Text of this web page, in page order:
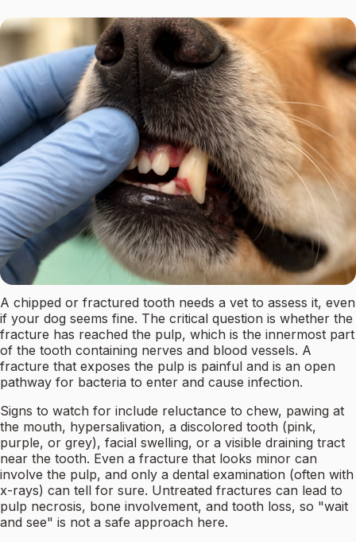
A chipped or fractured tooth needs a vet to assess it, even
if your dog seems fine. The critical question is whether the
fracture has reached the pulp, which is the innermost part
of the tooth containing nerves and blood vessels. A
fracture that exposes the pulp is painful and is an open
pathway for bacteria to enter and cause infection.
Signs to watch for include reluctance to chew, pawing at
the mouth, hypersalivation, a discolored tooth (pink,
purple, or grey), facial swelling, or a visible draining tract
near the tooth. Even a fracture that looks minor can
involve the pulp, and only a dental examination (often with
x-rays) can tell for sure. Untreated fractures can lead to
pulp necrosis, bone involvement, and tooth loss, so "wait
and see" is not a safe approach here.